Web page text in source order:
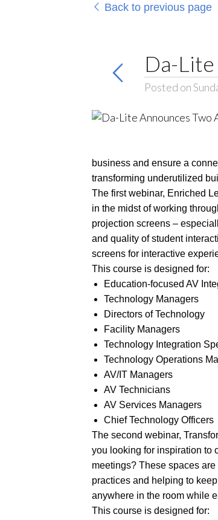
Back to previous page
Da-
Posted on
business and ensure a
transforming underutilized
The first webinar, Enriched
in the midst of working
projection screens –
and quality of student
screens for interactive
This course is designed for:
Education-focused AV
Technology Managers
Directors of Technology
Facility Managers
Technology Integration
Technology Operations
AV/IT Managers
AV Technicians
AV Services Managers
Chief Technology Officers
The second webinar,
you looking for inspiration to
meetings? These spaces
practices and helping to
anywhere in the room while
This course is designed for: